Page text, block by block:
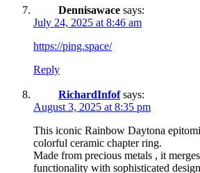
Dennisawace says:
July 24, 2025 at 8:46 am
https://ping.space/
Reply
RichardInfof says:
August 3, 2025 at 8:35 pm
This iconic Rainbow Daytona
colorful ceramic chapter ring.
Made from precious metals , it
functionality with sophisticated